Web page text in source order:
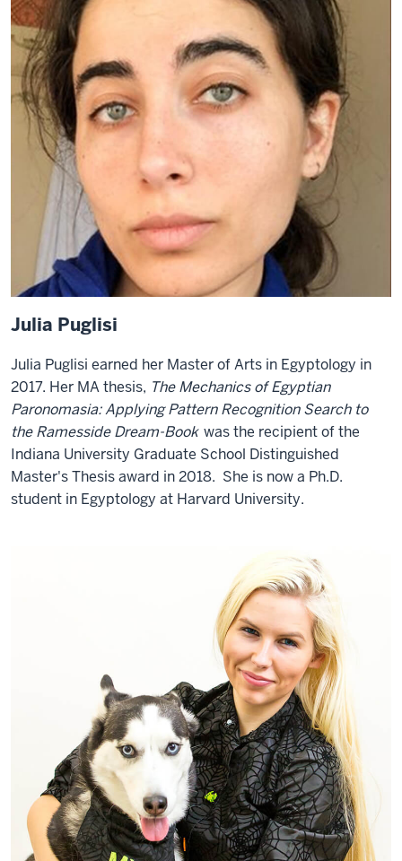
Julia Puglisi
Julia Puglisi earned her Master of Arts in Egyptology in
2017. Her MA thesis, The Mechanics of Egyptian
Paronomasia: Applying Pattern Recognition Search to
the Ramesside Dream-Book was the recipient of the
Indiana University Graduate School Distinguished
Master's Thesis award in 2018. She is now a Ph.D.
student in Egyptology at Harvard University.